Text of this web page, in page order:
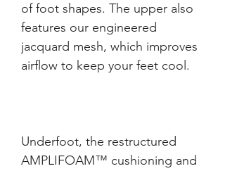
of foot shapes. The upper also
features our engineered
jacquard mesh, which improves
Underfoot, the restructured
AMPLIFOAM™ cushioning and